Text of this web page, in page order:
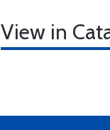
View in